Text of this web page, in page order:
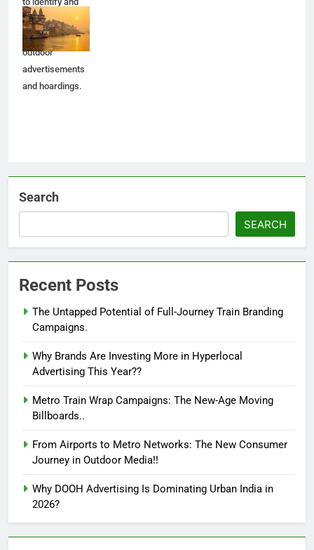
penalize
unauthorized
outdoor
advertisements
and hoardings.
Search
SEARCH
Recent Posts
The Untapped Potential of Full-Journey Train Branding
Campaigns.
Why Brands Are Investing More in Hyperlocal
Advertising This Year??
Metro Train Wrap Campaigns: The New-Age Moving
Billboards..
From Airports to Metro Networks: The New Consumer
Journey in Outdoor Media!!
Why DOOH Advertising Is Dominating Urban India in
2026?